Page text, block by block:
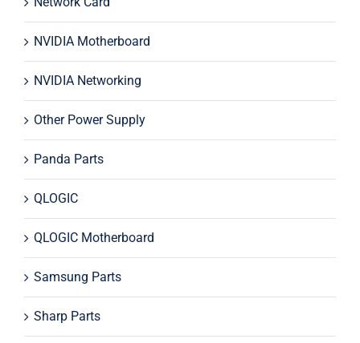
NVIDIA Motherboard
NVIDIA Networking
Other Power Supply
Panda Parts
QLOGIC
QLOGIC Motherboard
Samsung Parts
Sharp Parts